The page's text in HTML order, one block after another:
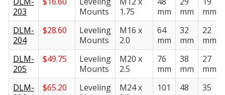
203
Mounts
1.75
mm
mm
mm
DLM-
204
$28.60
Leveling
Mounts
M16 x
2.0
64
mm
32
mm
22
mm
DLM-
205
$49.75
Leveling
Mounts
M20 x
2.5
76
mm
38
mm
27
mm
DLM-
$65.20
Leveling
M24 x
101
48
35